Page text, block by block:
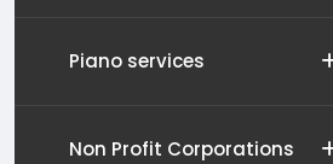
Piano services
Non Profit Corporations